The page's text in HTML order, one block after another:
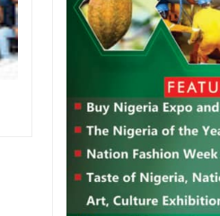
Those profiting from Boko
insurgency don’t want it to end
Governor Zulum